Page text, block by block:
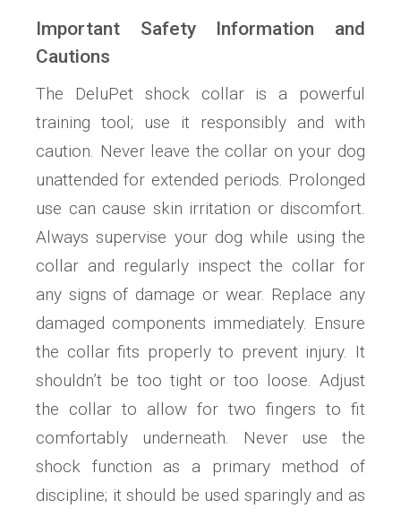
Important Safety Information and
Cautions
The DeluPet shock collar is a powerful
training tool; use it responsibly and with
caution. Never leave the collar on your dog
unattended for extended periods. Prolonged
use can cause skin irritation or discomfort.
Always supervise your dog while using the
collar and regularly inspect the collar for
any signs of damage or wear. Replace any
damaged components immediately. Ensure
the collar fits properly to prevent injury. It
shouldn’t be too tight or too loose. Adjust
the collar to allow for two fingers to fit
comfortably underneath. Never use the
shock function as a primary method of
discipline; it should be used sparingly and as